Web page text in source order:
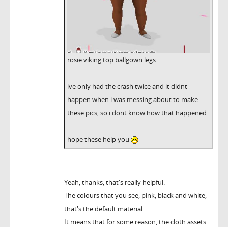
rosie viking top ballgown legs.
ive only had the crash twice and it didnt
happen when i was messing about to make
these pics, so i dont know how that happened.
hope these help you
Yeah, thanks, that's really helpful.
The colours that you see, pink, black and white,
that's the default material.
It means that for some reason, the cloth assets